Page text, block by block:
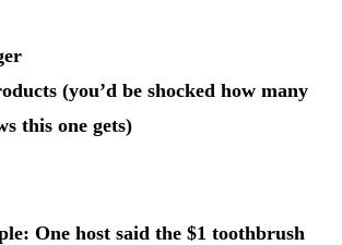
(you’d be shocked how many
this one gets)
One host said the $1 toothbrush